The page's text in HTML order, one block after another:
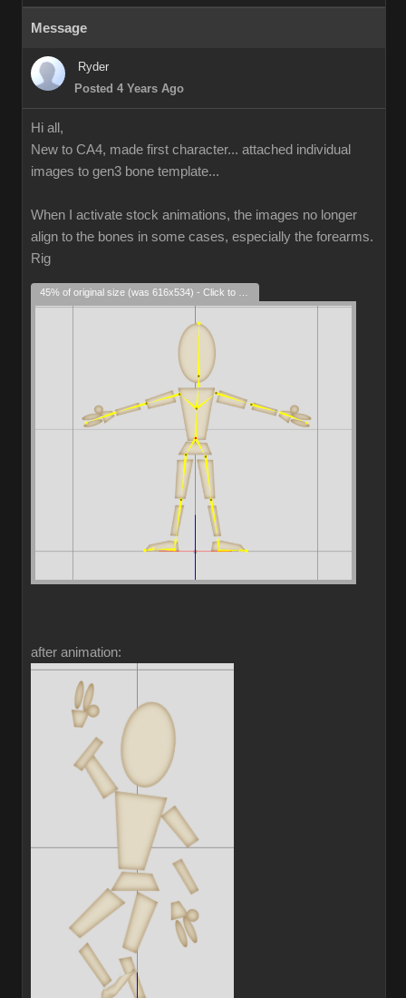
Message
Ryder
Posted 4 Years Ago
Hi all,
New to CA4, made first character... attached individual
images to gen3 bone template...
When I activate stock animations, the images no longer
align to the bones in some cases, especially the forearms.
Rig
after animation: